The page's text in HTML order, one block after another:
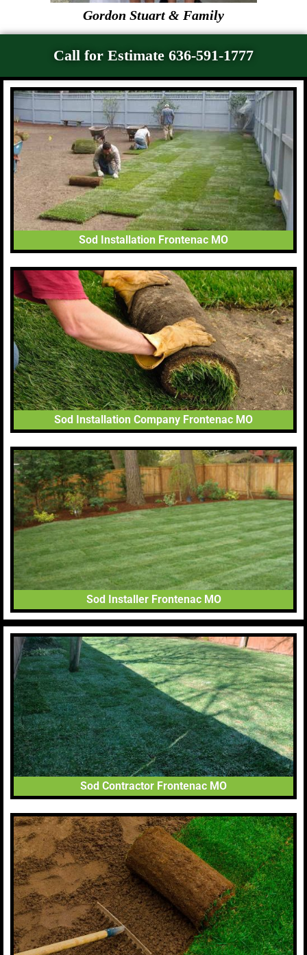
Gordon Stuart & Family
Call for Estimate 636-591-1777
Sod Installation Frontenac MO
Sod Installation Company Frontenac MO
Sod Installer Frontenac MO
Sod Contractor Frontenac MO